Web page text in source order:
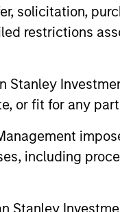
solicitation,
restrictions
Stanley
or fit for any
including
Stanley
is for informational
or an offer to sell or
under the
a loss of
detail page for
Morgan Stanley
Morgan Stanley